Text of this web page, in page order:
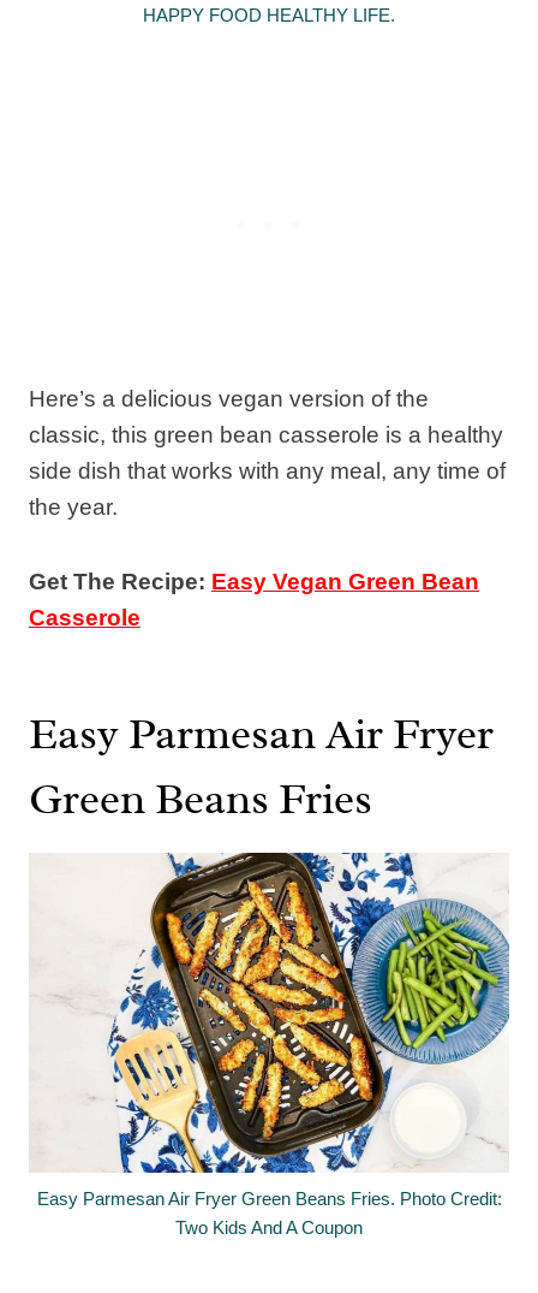
HAPPY FOOD HEALTHY LIFE.
Here’s a delicious vegan version of the
classic, this green bean casserole is a healthy
side dish that works with any meal, any time of
the year.
Get The Recipe: Easy Vegan Green Bean
Casserole
Easy Parmesan Air Fryer
Green Beans Fries
Easy Parmesan Air Fryer Green Beans Fries. Photo Credit:
Two Kids And A Coupon